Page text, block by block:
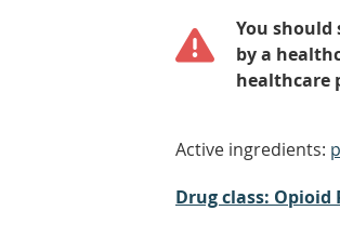
You should
by a
healthcare
Active ingredients:
Drug class: Opioid